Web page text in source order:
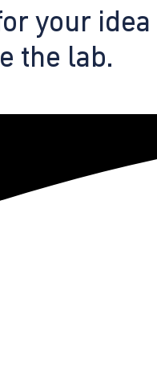
your idea
the lab.